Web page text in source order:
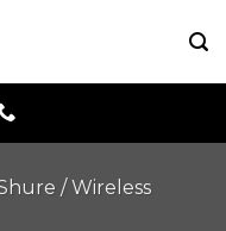
/Wireless